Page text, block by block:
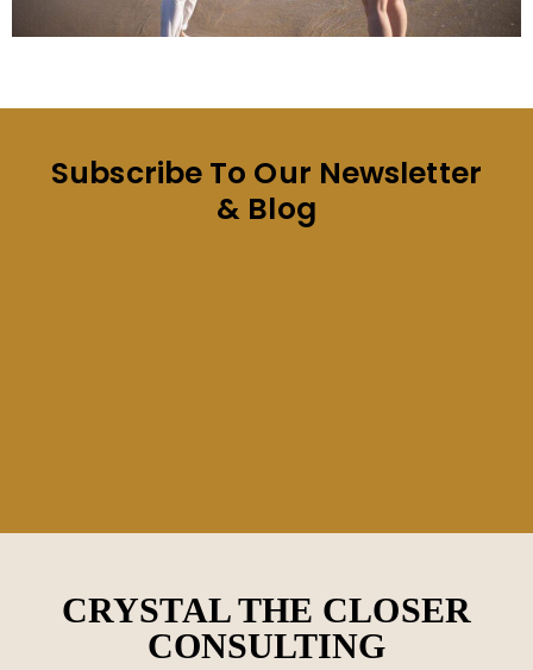
Subscribe To Our Newsletter
& Blog
CRYSTAL THE CLOSER
CONSULTING